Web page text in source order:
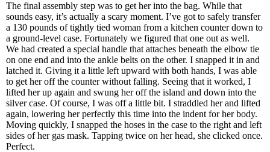
The final assembly step was to get her into the bag. While that
sounds easy, it’s actually a scary moment. I’ve got to safely transfer
a 130 pounds of tightly tied woman from a kitchen counter down to
a ground-level case. Fortunately we figured that one out as well.
We had created a special handle that attaches beneath the elbow tie
on one end and into the ankle belts on the other. I snapped it in and
latched it. Giving it a little left upward with both hands, I was able
to get her off the counter without falling. Seeing that it worked, I
lifted her up again and swung her off the island and down into the
silver case. Of course, I was off a little bit. I straddled her and lifted
again, lowering her perfectly this time into the indent for her body.
Moving quickly, I snapped the hoses in the case to the right and left
sides of her gas mask. Tapping twice on her head, she clicked once.
Perfect.